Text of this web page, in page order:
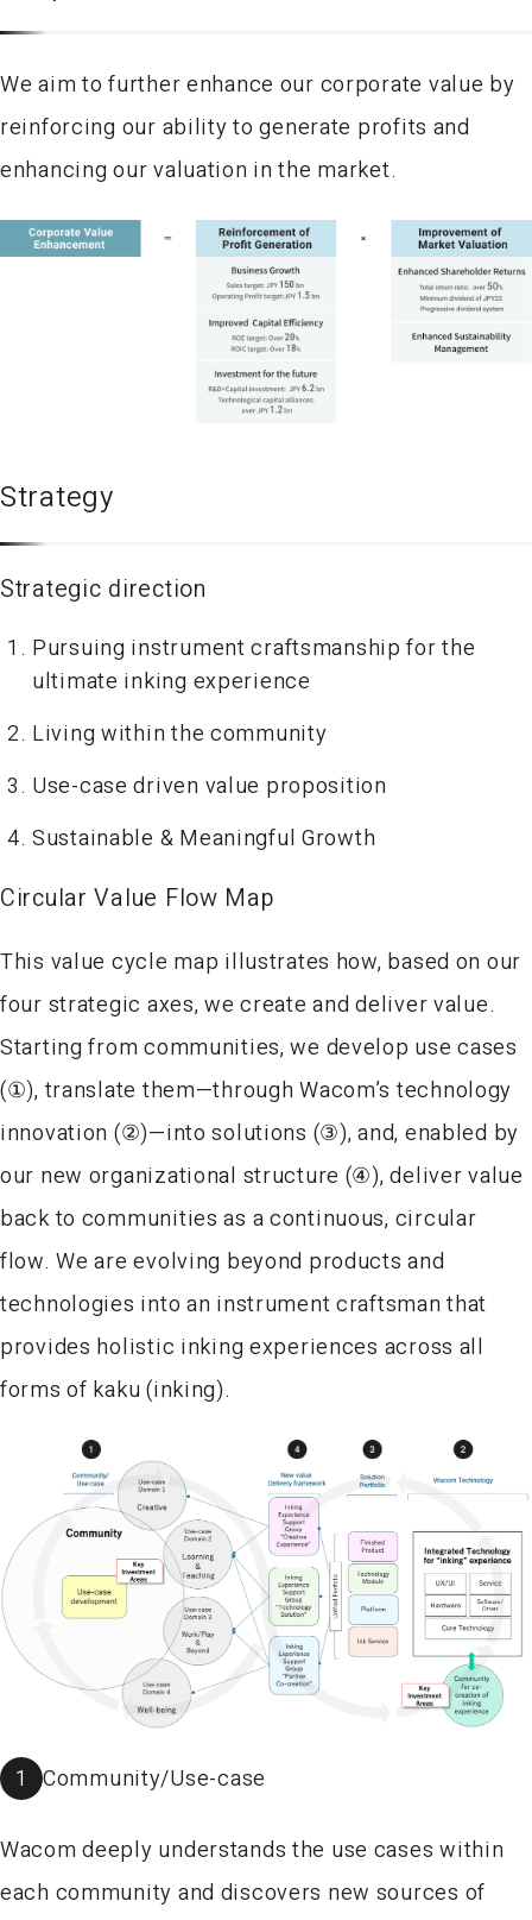
We aim to further enhance our corporate value by
reinforcing our ability to generate profits and
enhancing our valuation in the market.
Strategy
Strategic direction
Pursuing instrument craftsmanship for the
ultimate inking experience
Living within the community
Use-case driven value proposition
Sustainable & Meaningful Growth
Circular Value Flow Map
This value cycle map illustrates how, based on our
four strategic axes, we create and deliver value.
Starting from communities, we develop use cases
(①), translate them—through Wacom’s technology
innovation (②)—into solutions (③), and, enabled by
our new organizational structure (④), deliver value
back to communities as a continuous, circular
flow. We are evolving beyond products and
technologies into an instrument craftsman that
provides holistic inking experiences across all
forms of kaku (inking).
1 Community/Use-case
Wacom deeply understands the use cases within
each community and discovers new sources of